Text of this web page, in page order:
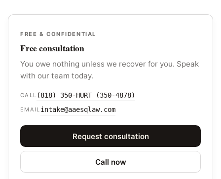
FREE & CONFIDENTIAL
Free consultation
You owe nothing unless we recover for you. Speak
with our team today.
CALL (818) 350-HURT (350-4878)
EMAIL intake@aaesqlaw.com
Request consultation
Call now